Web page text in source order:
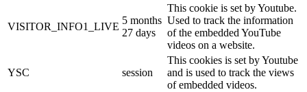
VISITOR_INFO1_LIVE
5 months
27 days
This cookie is set by Youtube.
Used to track the information
of the embedded YouTube
videos on a website.
YSC session
This cookies is set by Youtube
and is used to track the views
of embedded videos.